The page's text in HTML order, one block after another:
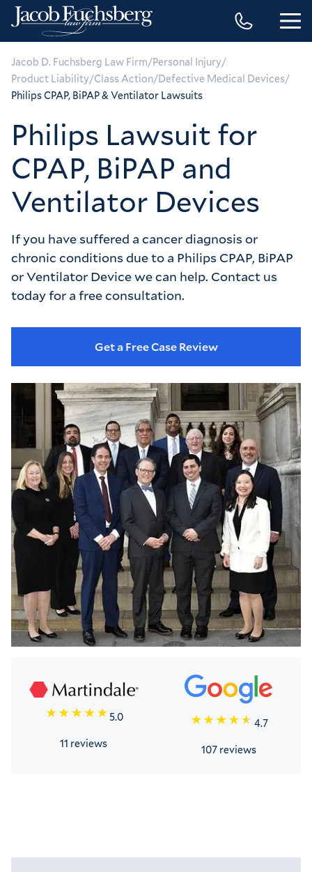
Jacob D. Fuchsberg Law Firm/Personal Injury/
Product Liability/Class Action/Defective Medical Devices/
Philips CPAP, BiPAP & Ventilator Lawsuits
Philips Lawsuit for
CPAP, BiPAP and
Ventilator Devices
If you have suffered a cancer diagnosis or
chronic conditions due to a Philips CPAP, BiPAP
or Ventilator Device we can help. Contact us
today for a free consultation.
Get a Free Case Review
5.0
11 reviews
4.7
107 reviews